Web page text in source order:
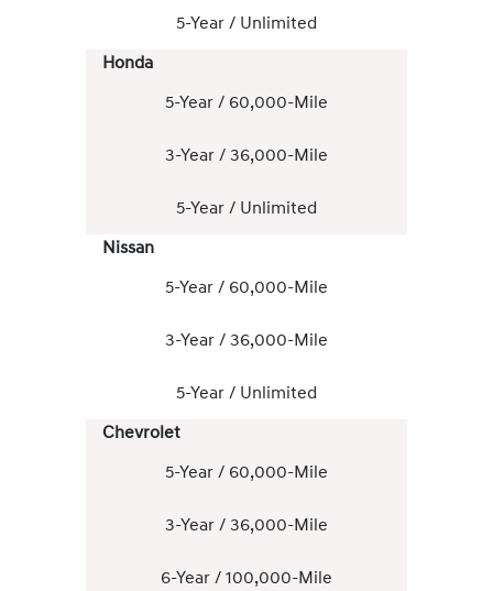
5-Year / Unlimited
Honda
5-Year / 60,000-Mile
3-Year / 36,000-Mile
5-Year / Unlimited
Nissan
5-Year / 60,000-Mile
3-Year / 36,000-Mile
5-Year / Unlimited
Chevrolet
5-Year / 60,000-Mile
3-Year / 36,000-Mile
6-Year / 100,000-Mile